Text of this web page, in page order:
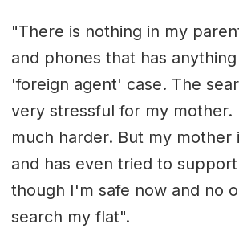
"There is nothing in my
and phones that has
'foreign agent' case. The
very stressful for my mother.
much harder. But my mother
and has even tried to
though I'm safe now and no
search my flat".